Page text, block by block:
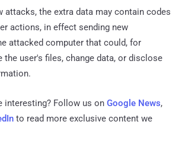
attacks, the extra data may contain codes
actions, in effect sending new
attacked computer that could, for
the user's files, change data, or disclose
interesting? Follow us on Google News,
to read more exclusive content we